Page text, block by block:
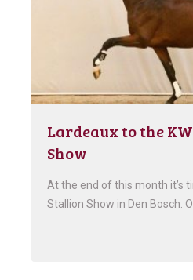
Lardeaux to the
Show
At the end of this month it’s
Stallion Show in Den Bosch.